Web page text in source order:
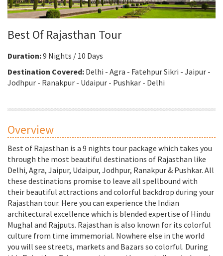
Best Of Rajasthan Tour
Duration:9 Nights / 10 Days
Destination Covered: Delhi - Agra - Fatehpur Sikri - Jaipur -
Jodhpur - Ranakpur - Udaipur - Pushkar - Delhi
Overview
Best of Rajasthan is a 9 nights tour package which takes you
through the most beautiful destinations of Rajasthan like
Delhi, Agra, Jaipur, Udaipur, Jodhpur, Ranakpur & Pushkar. All
these destinations promise to leave all spellbound with
their beautiful attractions and colorful backdrop during your
Rajasthan tour. Here you can experience the Indian
architectural excellence which is blended expertise of Hindu
Mughal and Rajputs. Rajasthan is also known for its colorful
culture from time immemorial. Nowhere else in the world
you will see streets, markets and Bazars so colorful. During